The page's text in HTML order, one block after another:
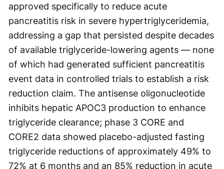
approved specifically to reduce acute
pancreatitis risk in severe hypertriglyceridemia,
addressing a gap that persisted despite decades
of available triglyceride-lowering agents — none
of which had generated sufficient pancreatitis
event data in controlled trials to establish a risk
reduction claim. The antisense oligonucleotide
inhibits hepatic APOC3 production to enhance
triglyceride clearance; phase 3 CORE and
CORE2 data showed placebo-adjusted fasting
triglyceride reductions of approximately 49% to
72% at 6 months and an 85% reduction in acute